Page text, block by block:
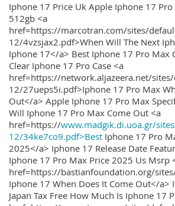
Iphone 17 Price Uk Apple Iphone 17 Pro
512gb <a
href=https://marcotran.com/sites/
12/4vzsjax2.pdf>When Will The Next
Iphone 17</a> Best Iphone 17 Pro Max
Clear Iphone 17 Pro Case <a
href=https://network.aljazeera.net/
12/27ueps5i.pdf>Iphone 17 Pro Max
Out</a> Apple Iphone 17 Pro Max
Will Iphone 17 Pro Max Come Out <a
href=https://www.madgik.di.uoa.gr/
12/34ke7co9.pdf>Best Iphone 17 Pro
2025</a> Iphone 17 Release Date
Iphone 17 Pro Max Price 2025 Us Msrp
href=https://bastianfoundation.org/
Iphone 17 When Does It Come Out</a>
Japan Tax Free How Much Is Iphone 17